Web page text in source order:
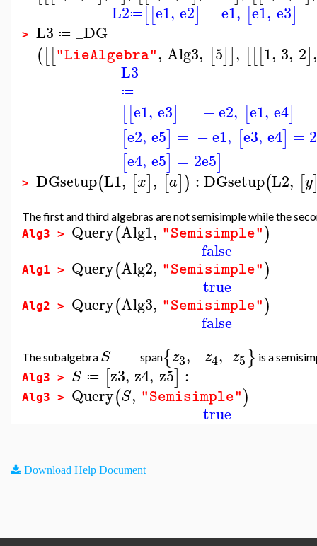
L2≔ [[e1, e2] =e1, [e1, e3] =
> L3 ≔ _DG
([["LieAlgebra", Alg3, [5]], [[[1, 3, 2],
L3
≔
[[e1, e3] = −e2, [e1, e4] =
[e2, e5] = −e1, [e3, e4] = 2
[e4, e5] = 2e5]
> DGsetup(L1, [x], [a]) :DGsetup(L2, [y
The first and third algebras are not semisimple while the
Alg3 > Query(Alg1, "Semisimple")
false
Alg1 > Query(Alg2, "Semisimple")
true
Alg2 > Query(Alg3, "Semisimple")
false
The subalgebra S = span{z3, z4, z5} is a
Alg3 > S ≔ [z3, z4, z5] :
Alg3 > Query(S, "Semisimple")
true
Download Help Document